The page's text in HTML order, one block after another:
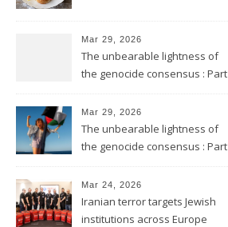
Mar 29, 2026
The unbearable lightness of
the genocide consensus : Part
Mar 29, 2026
The unbearable lightness of
the genocide consensus : Part
Mar 24, 2026
Iranian terror targets Jewish
institutions across Europe